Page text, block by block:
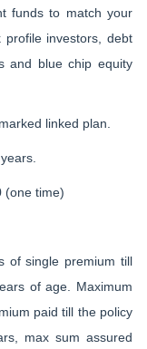
funds to match your
investors, debt
and blue chip equity
linked plan.
(one time)
of single premium till
of age. Maximum
paid till the policy
max sum assured